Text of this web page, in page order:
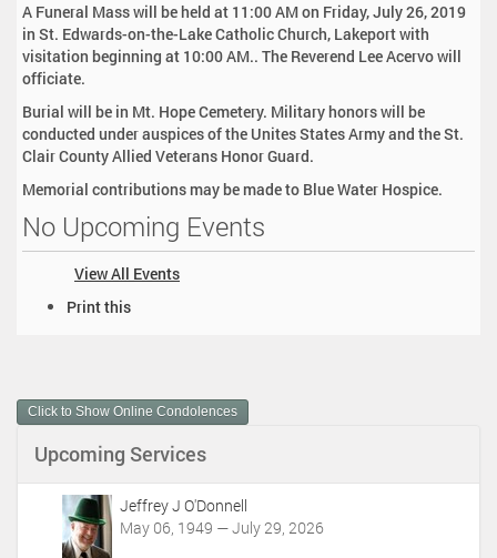
A Funeral Mass will be held at 11:00 AM on Friday, July 26, 2019
in St. Edwards-on-the-Lake Catholic Church, Lakeport with
visitation beginning at 10:00 AM.. The Reverend Lee Acervo will
officiate.
Burial will be in Mt. Hope Cemetery. Military honors will be
conducted under auspices of the Unites States Army and the St.
Clair County Allied Veterans Honor Guard.
Memorial contributions may be made to Blue Water Hospice.
No Upcoming Events
View All Events
m
e
A
Print this
Click to Show Online Condolences
Upcoming Services
Jeffrey J O'Donnell
May 06, 1949 — July 29, 2026